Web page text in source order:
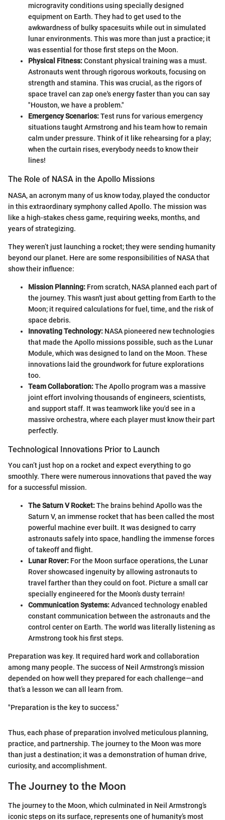
microgravity conditions using specially designed
equipment on Earth. They had to get used to the
awkwardness of bulky spacesuits while out in simulated
lunar environments. This was more than just a practice; it
was essential for those first steps on the Moon.
Physical Fitness:Constant physical training was a must.
Astronauts went through rigorous workouts, focusing on
strength and stamina. This was crucial, as the rigors of
space travel can zap one's energy faster than you can say
"Houston, we have a problem."
Emergency Scenarios:Test runs for various emergency
situations taught Armstrong and his team how to remain
calm under pressure. Think of it like rehearsing for a play;
when the curtain rises, everybody needs to know their
lines!
The Role of NASA in the Apollo Missions
NASA, an acronym many of us know today, played the conductor
in this extraordinary symphony called Apollo. The mission was
like a high-stakes chess game, requiring weeks, months, and
years of strategizing.
They weren’t just launching a rocket; they were sending humanity
beyond our planet. Here are some responsibilities of NASA that
show their influence:
Mission Planning: From scratch, NASA planned each part of
the journey. This wasn't just about getting from Earth to the
Moon; it required calculations for fuel, time, and the risk of
space debris.
Innovating Technology: NASA pioneered new technologies
that made the Apollo missions possible, such as the Lunar
Module, which was designed to land on the Moon. These
innovations laid the groundwork for future explorations
too.
Team Collaboration:The Apollo program was a massive
joint effort involving thousands of engineers, scientists,
and support staff. It was teamwork like you'd see in a
massive orchestra, where each player must know their part
perfectly.
Technological Innovations Prior to Launch
You can’t just hop on a rocket and expect everything to go
smoothly. There were numerous innovations that paved the way
for a successful mission.
The Saturn V Rocket:The brains behind Apollo was the
Saturn V, an immense rocket that has been called the most
powerful machine ever built. It was designed to carry
astronauts safely into space, handling the immense forces
of takeoff and flight.
Lunar Rover: For the Moon surface operations, the Lunar
Rover showcased ingenuity by allowing astronauts to
travel farther than they could on foot. Picture a small car
specially engineered for the Moon’s dusty terrain!
Communication Systems:Advanced technology enabled
constant communication between the astronauts and the
control center on Earth. The world was literally listening as
Armstrong took his first steps.
Preparation was key. It required hard work and collaboration
among many people. The success of Neil Armstrong’s mission
depended on how well they prepared for each challenge—and
that’s a lesson we can all learn from.
"Preparation is the key to success."
Thus, each phase of preparation involved meticulous planning,
practice, and partnership. The journey to the Moon was more
than just a destination; it was a demonstration of human drive,
curiosity, and accomplishment.
The Journey to the Moon
The journey to the Moon, which culminated in Neil Armstrong’s
iconic steps on its surface, represents one of humanity’s most